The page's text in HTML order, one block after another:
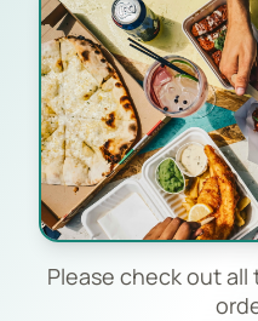
Please check out